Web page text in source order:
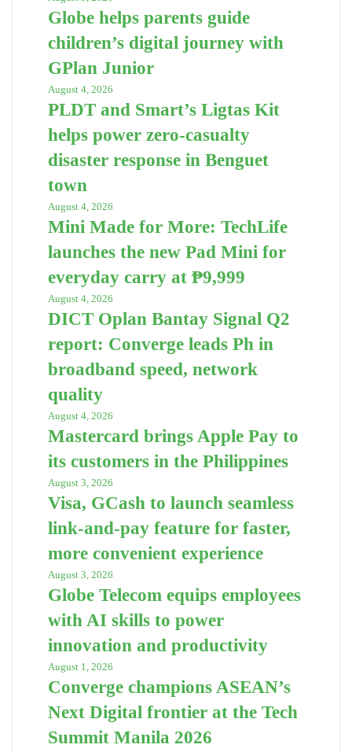
Globe helps parents guide
children’s digital journey with
GPlan Junior
August 4, 2026
PLDT and Smart’s Ligtas Kit
helps power zero-casualty
disaster response in Benguet
town
August 4, 2026
Mini Made for More: TechLife
launches the new Pad Mini for
everyday carry at ₱9,999
August 4, 2026
DICT Oplan Bantay Signal Q2
report: Converge leads Ph in
broadband speed, network
quality
August 4, 2026
Mastercard brings Apple Pay to
its customers in the Philippines
August 3, 2026
Visa, GCash to launch seamless
link-and-pay feature for faster,
more convenient experience
August 3, 2026
Globe Telecom equips employees
with AI skills to power
innovation and productivity
August 1, 2026
Converge champions ASEAN’s
Next Digital frontier at the Tech
Summit Manila 2026